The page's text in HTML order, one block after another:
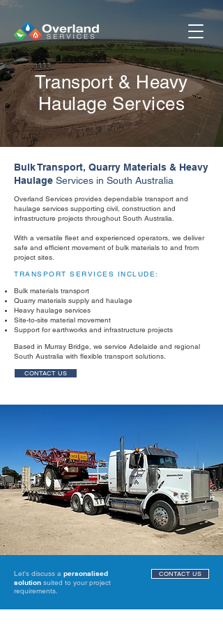
Transport & Heavy
Haulage Services
Bulk Transport, Quarry Materials & Heavy
Haulage Services in South Australia
Overland Services provides dependable transport and
haulage services supporting civil, construction and
infrastructure projects throughout South Australia.
With a versatile fleet and experienced operators, we deliver
safe and efficient movement of bulk materials to and from
project sites.
TRANSPORT SERVICES INCLUDE:
Bulk materials transport
Quarry materials supply and haulage
Heavy haulage services
Site-to-site material movement
Support for earthworks and infrastructure projects
Based in Murray Bridge, we service Adelaide and regional
South Australia with flexible transport solutions.
CONTACT US
Let's discuss a personalised
solution suited to your project
requirements.
CONTACT US